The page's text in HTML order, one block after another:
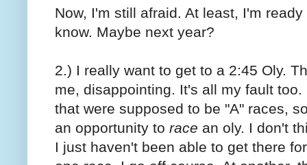
Now, I'm still afraid. At least, I'm
know. Maybe next year?
2.) I really want to get to a 2:45 Oly.
me, disappointing. It's all my fault
that were supposed to be "A" races,
an opportunity to race an oly. I don't
I just haven't been able to get there